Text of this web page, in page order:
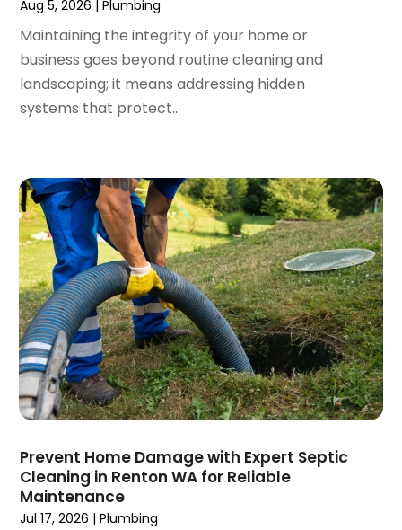
October 2023(3)
September 2023(2)
August 2023(6)
July 2023(3)
April 2023(7)
March 2023(4)
January 2023 (4)
December 2022(2)
November 2022(1)
October 2022(4)
September 2022(2)
August 2022(5)
July 2022(1)
June 2022(3)
March 2022(3)
February 2022(2)
January 2022(3)
Aug 5, 2026 |Plumbing
Maintaining the integrity of your home or
business goes beyond routine cleaning and
landscaping; it means addressing hidden
systems that protect...
Prevent Home Damage with Expert Septic
Cleaning in Renton WA for Reliable
Maintenance
Jul 17, 2026 |Plumbing